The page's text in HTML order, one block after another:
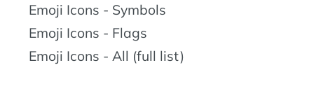
Emoji Icons - Symbols
Emoji Icons - Flags
Emoji Icons - All (full list)